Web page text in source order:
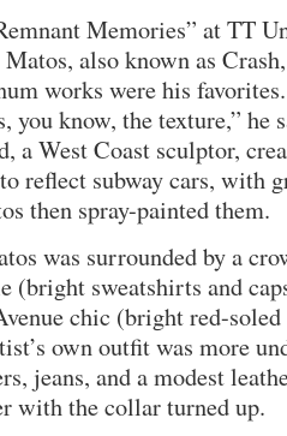
Memories” at TT
also known as
works were his
you know, the texture,” he
a West Coast sculptor,
reflect subway cars, with
then spray-painted them.
was surrounded by a
(bright sweatshirts and
chic (bright red-soled
own outfit was more
jeans, and a modest
with the collar turned up.